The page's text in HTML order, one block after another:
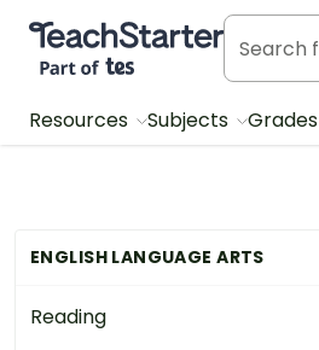
Teach Starter, part of Tes
Resources Subjects Grades
ENGLISH LANGUAGE ARTS
Reading